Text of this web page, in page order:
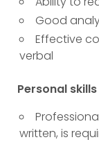
Good
Effective
verbal
Personal
written, is